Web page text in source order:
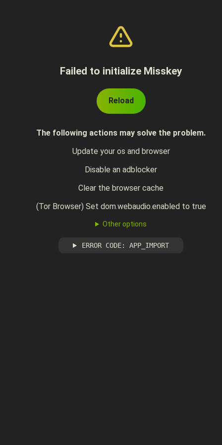
Failed to initialize Misskey
Reload
The following actions may solve the problem.
Update your os and browser
Disable an adblocker
Clear the browser cache
(Tor Browser) Set dom.webaudio.enabled to true
Other options
ERROR CODE: APP_IMPORT